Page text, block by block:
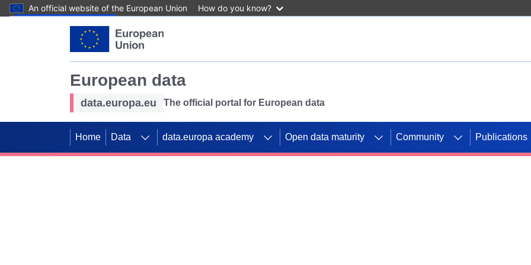
An official website of the European Union How do you know?
European data
data.europa.eu The official portal for European data
Home Data data.europa academy Open data maturity Community Publications